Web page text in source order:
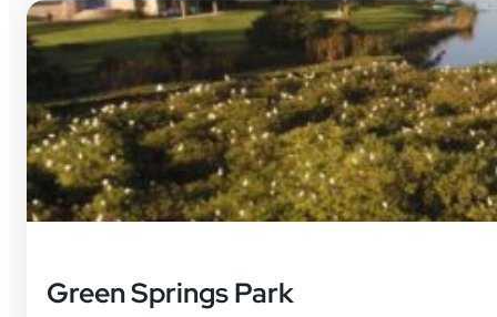
Green Springs Park